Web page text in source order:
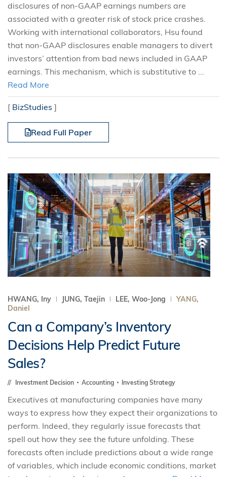
disclosures of non-GAAP earnings numbers are
associated with a greater risk of stock price crashes.
Working with international collaborators, Hsu found
that non-GAAP disclosures enable managers to divert
investors’ attention from bad news included in GAAP
earnings. This mechanism, which is substitutive to ...
Read More
[ BizStudies ]
Read Full Paper
HWANG, Iny JUNG, Taejin LEE, Woo-Jong
YANG,
Daniel
Can a Company’s Inventory
Decisions Help Predict Future
Sales?
Investment Decision Accounting Investing Strategy
Executives at manufacturing companies have many
ways to express how they expect their organizations to
perform. Indeed, they regularly issue forecasts that
spell out how they see the future unfolding. These
forecasts often include predictions about a wide range
of variables, which include economic conditions, market